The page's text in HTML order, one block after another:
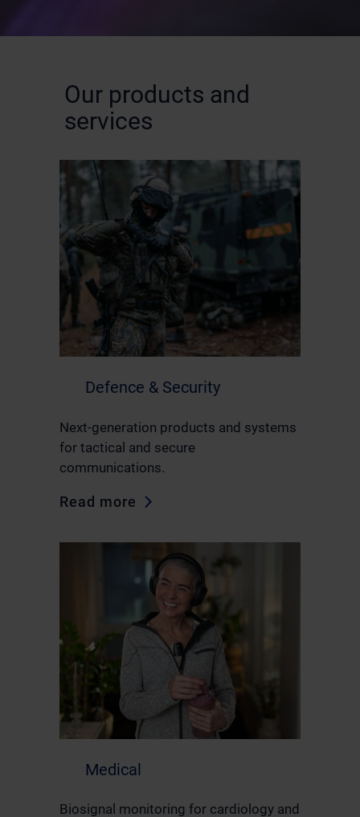
Our products and
services
Defence & Security
Next-generation products and systems
for tactical and secure
communications.
Read more
Medical
Biosignal monitoring for cardiology and